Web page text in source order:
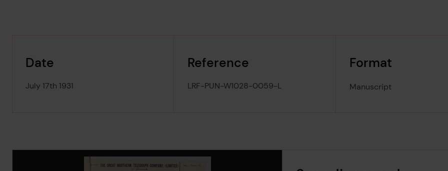
Date
July 17th 1931
Reference
LRF-PUN-W1028-0059-L
Format
Manuscript
Image Gallery